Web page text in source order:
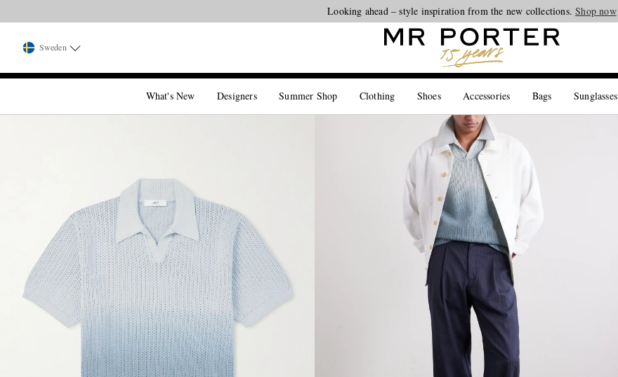
Looking ahead – style inspiration from the new collections.Shop now
Sweden
What's New Designers Summer Shop Clothing Shoes Accessories Bags Sunglasses